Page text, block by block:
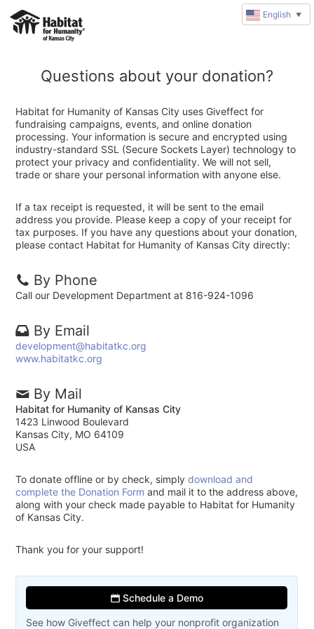
Questions about your donation?
Habitat for Humanity of Kansas City uses Giveffect for
fundraising campaigns, events, and online donation
processing. Your information is secure and encrypted using
industry-standard SSL (Secure Sockets Layer) technology to
protect your privacy and confidentiality. We will not sell,
trade or share your personal information with anyone else.
If a tax receipt is requested, it will be sent to the email
address you provide. Please keep a copy of your receipt for
tax purposes. If you have any questions about your donation,
please contact Habitat for Humanity of Kansas City directly:
By Phone
Call our Development Department at 816-924-1096
By Email
development@habitatkc.org
www.habitatkc.org
By Mail
Habitat for Humanity of Kansas City
1423 Linwood Boulevard
Kansas City, MO 64109
USA
To donate offline or by check, simplydownload and
complete the Donation Form and mail it to the address above,
along with your check made payable to Habitat for Humanity
of Kansas City.
Thank you for your support!
Schedule a Demo
See how Giveffect can help your nonprofit organization
English ▼